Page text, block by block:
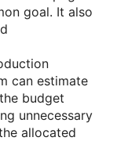
goal. It also
can estimate
budget
unnecessary
allocated